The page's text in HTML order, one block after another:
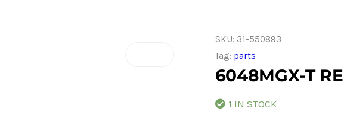
SKU: 31-550893
Tag: parts
6048MGX-T
1 IN STOCK